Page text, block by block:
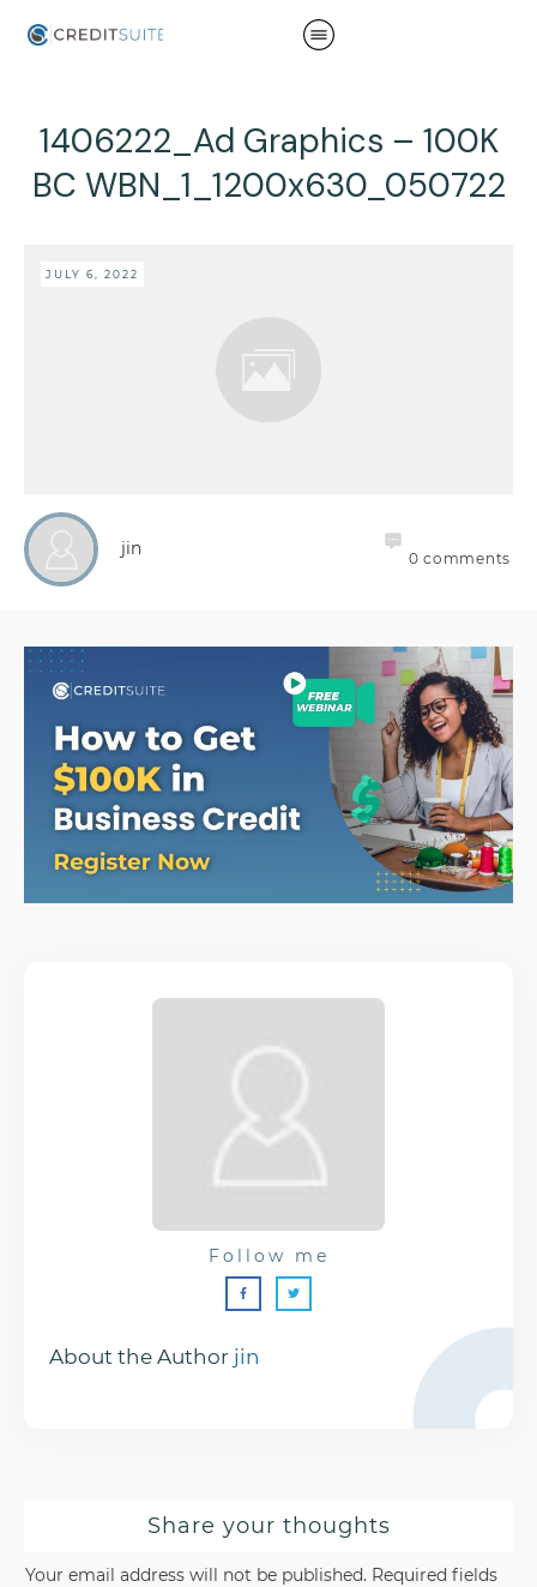
1406222_Ad Graphics – 100K
BC WBN_1_1200x630_050722
JULY 6, 2022
jin 0 comments
About the Author jin
Follow me
Share your thoughts
Your email address will not be published. Required fields